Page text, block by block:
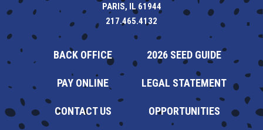
PARIS, IL 61944
217.465.4132
BACK OFFICE
PAY ONLINE
CONTACT US
2026 SEED GUIDE
LEGAL STATEMENT
OPPORTUNITIES